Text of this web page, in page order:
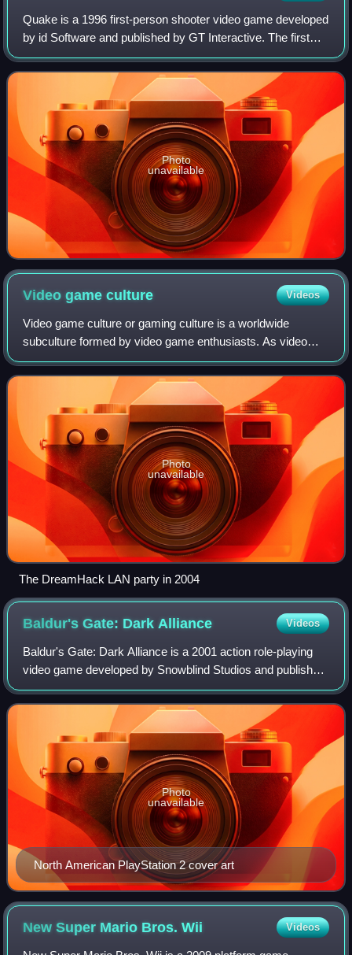
Quake is a 1996 first-person shooter video game developed
by id Software and published by GT Interactive. The first
game in the Quake series, it was originally released for MS-
DOS and Windows, followe
Photo
unavailable
Video gameculture Videos
Video game culture or gaming culture is a worldwide
subculture formed by video game enthusiasts. As video
games have grown more sophisticated, accessible, and
popular over time, they have significantl
Photo
unavailable
The DreamHack LAN party in 2004
Baldur's Gate: DarkAlliance Videos
Baldur's Gate: Dark Alliance is a 2001 action role-playing
video game developed by Snowblind Studios and published
by Interplay Entertainment subsidiary Black Isle Studios for
the PlayStation 2 and th
North American PlayStation 2 cover art
Photo
unavailable
New Super Mario Bros.Wii Videos